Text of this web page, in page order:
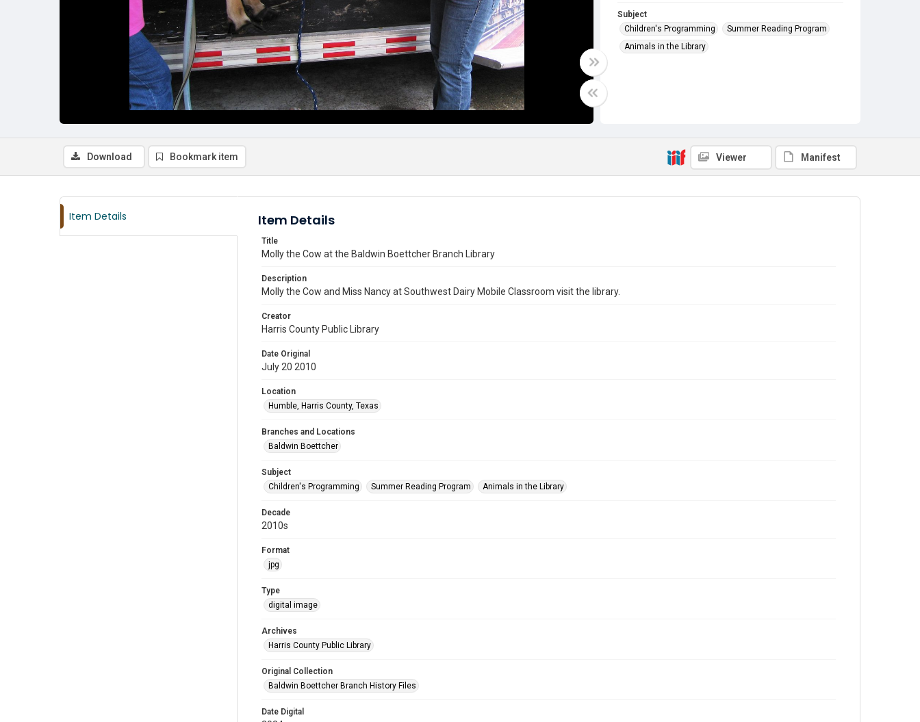
Subject
Children's Programming
Summer Reading Program
Animals in the Library
Download Bookmark item Viewer Manifest
Item Details Item Details
Title
Molly the Cow at the Baldwin Boettcher Branch Library
Description
Molly the Cow and Miss Nancy at Southwest Dairy Mobile Classroom visit the library.
Creator
Harris County Public Library
Date Original
July 20 2010
Location
Humble, Harris County, Texas
Branches and Locations
Baldwin Boettcher
Subject
Children's Programming
Summer Reading Program Animals in the Library
Decade
2010s
Format
jpg
Type
digital image
Archives
Harris County Public Library
Original Collection
Baldwin Boettcher Branch History Files
Date Digital